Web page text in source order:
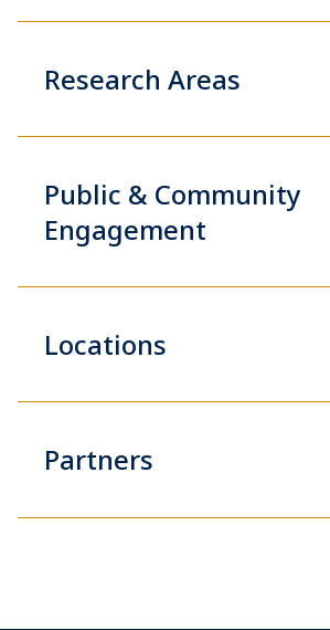
Research Areas
Public & Community
Engagement
Locations
Partners